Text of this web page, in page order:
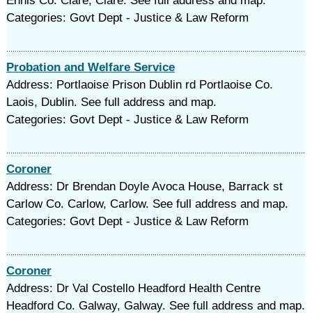
Categories: Govt Dept - Justice & Law Reform
Probation and Welfare Service
Address: Portlaoise Prison Dublin rd Portlaoise Co.
Laois, Dublin. See full address and map.
Categories: Govt Dept - Justice & Law Reform
Coroner
Address: Dr Brendan Doyle Avoca House, Barrack st
Carlow Co. Carlow, Carlow. See full address and map.
Categories: Govt Dept - Justice & Law Reform
Coroner
Address: Dr Val Costello Headford Health Centre
Headford Co. Galway, Galway. See full address and map.